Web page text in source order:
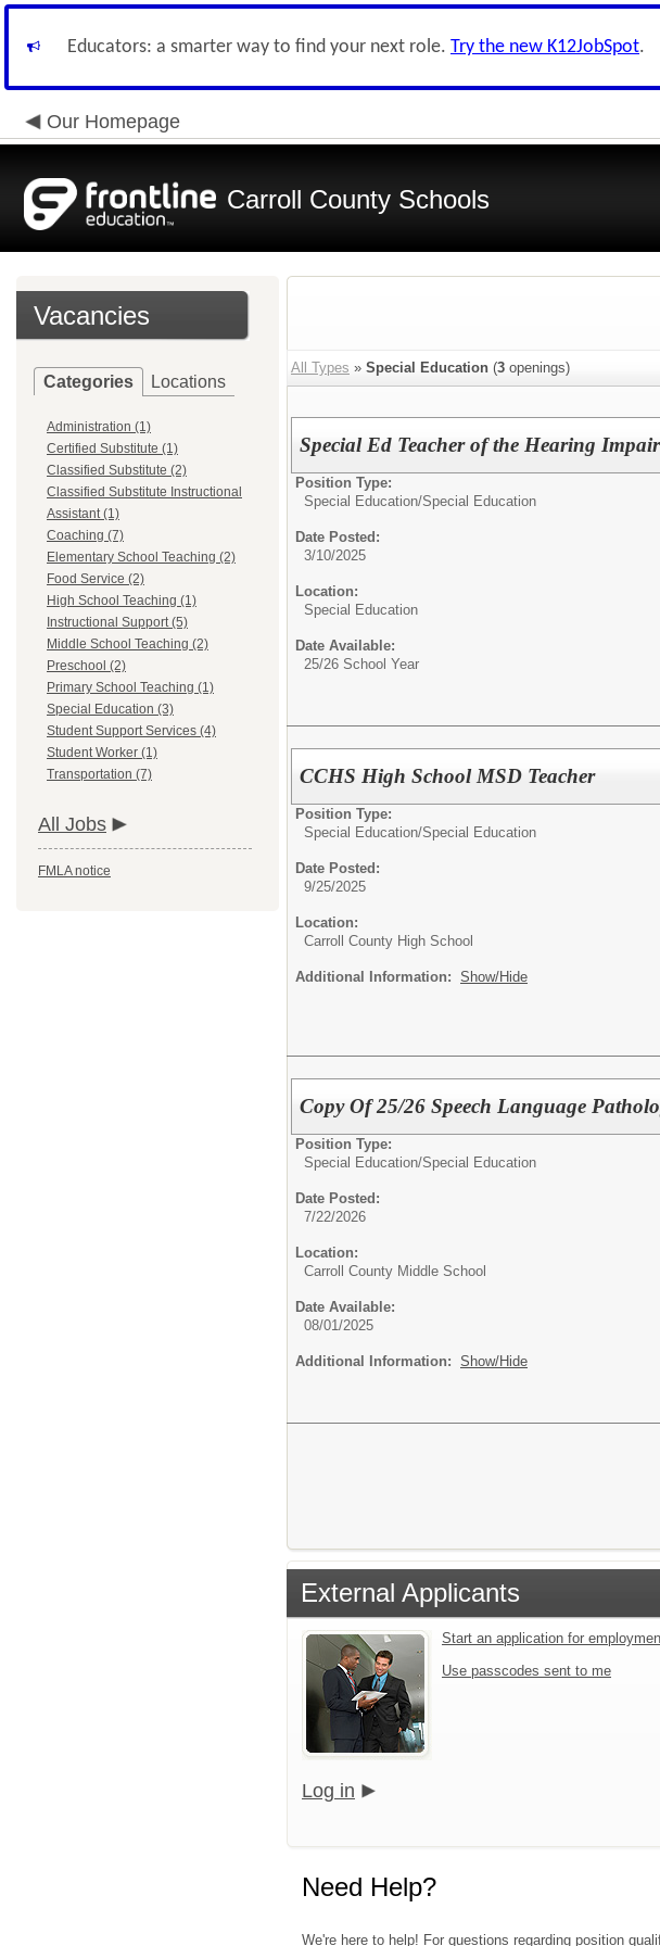
Educators: a smarter way to find your next role. Try the new K12JobSpot.
Our Homepage
Carroll County Schools
Vacancies
Categories Locations
Administration (1)
Certified Substitute (1)
Classified Substitute (2)
Classified Substitute Instructional
Assistant (1)
Coaching (7)
Elementary School Teaching (2)
Food Service (2)
High School Teaching (1)
Instructional Support (5)
Middle School Teaching (2)
Preschool (2)
Primary School Teaching (1)
Special Education (3)
Student Support Services (4)
Student Worker (1)
Transportation (7)
All Jobs
FMLA notice
All Types » Special Education (3 openings)
Special Ed Teacher of the Hearing
Position Type:
Special Education/Special Education
Date Posted:
3/10/2025
Location:
Special Education
Date Available:
25/26 School Year
CCHS High School MSD Teacher
Position Type:
Special Education/Special Education
Date Posted:
9/25/2025
Location:
Carroll County High School
Additional Information: Show/Hide
Copy Of 25/26 Speech Language
Position Type:
Special Education/Special Education
Date Posted:
7/22/2026
Location:
Carroll County Middle School
Date Available:
08/01/2025
Additional Information: Show/Hide
External Applicants
Start an application for
Use passcodes sent to me
Log in
Need Help?
We're here to help! For questions regarding position